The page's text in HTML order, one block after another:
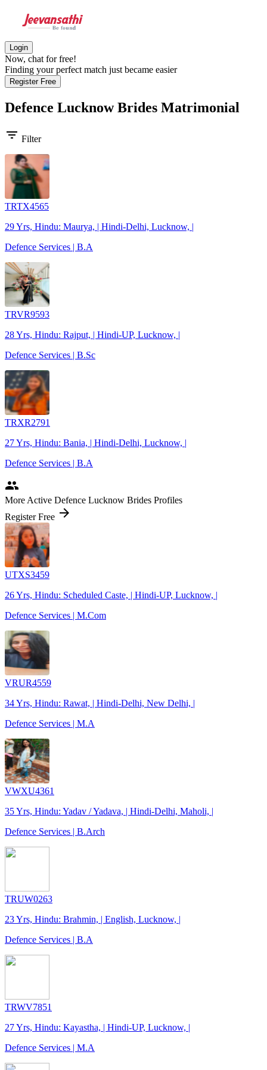
Login
Now, chat for free!
Finding your perfect match just became easier
Register Free
Defence Lucknow Brides Matrimonial
filter_list Filter
TRTX4565
29 Yrs, Hindu: Maurya, | Hindi-Delhi, Lucknow, |
Defence Services | B.A
TRVR9593
28 Yrs, Hindu: Rajput, | Hindi-UP, Lucknow, |
Defence Services | B.Sc
TRXR2791
27 Yrs, Hindu: Bania, | Hindi-Delhi, Lucknow, |
Defence Services | B.A
people
More Active Defence Lucknow Brides Profiles
Register Free arrow_forward
UTXS3459
26 Yrs, Hindu: Scheduled Caste, | Hindi-UP, Lucknow, |
Defence Services | M.Com
VRUR4559
34 Yrs, Hindu: Rawat, | Hindi-Delhi, New Delhi, |
Defence Services | M.A
VWXU4361
35 Yrs, Hindu: Yadav / Yadava, | Hindi-Delhi, Maholi, |
Defence Services | B.Arch
TRUW0263
23 Yrs, Hindu: Brahmin, | English, Lucknow, |
Defence Services | B.A
TRWV7851
27 Yrs, Hindu: Kayastha, | Hindi-UP, Lucknow, |
Defence Services | M.A